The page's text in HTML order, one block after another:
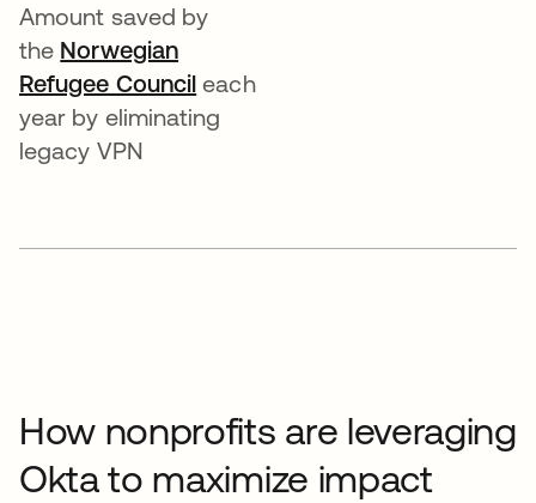
Amount saved by
the Norwegian
Refugee Council each
year by eliminating
legacy VPN
How nonprofits are leveraging
Okta to maximize impact